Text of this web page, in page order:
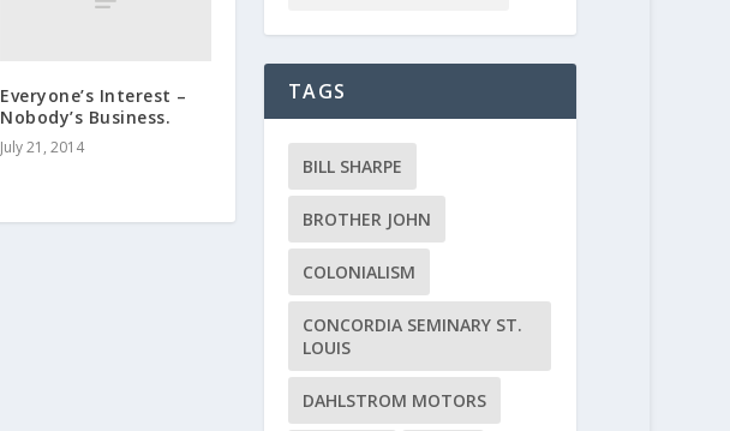
Everyone’s Interest –
Nobody’s Business.
July 21, 2014
TAGS
BILL SHARPE
BROTHER JOHN
COLONIALISM
CONCORDIA SEMINARY ST.
LOUIS
DAHLSTROM MOTORS